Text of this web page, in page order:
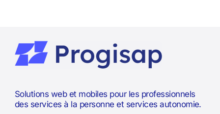
Solutions web et mobiles pour les professionnels
des services à la personne et services autonomie.